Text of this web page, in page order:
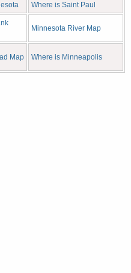
Where is Saint Paul
Minnesota River Map
Map Where is Minneapolis